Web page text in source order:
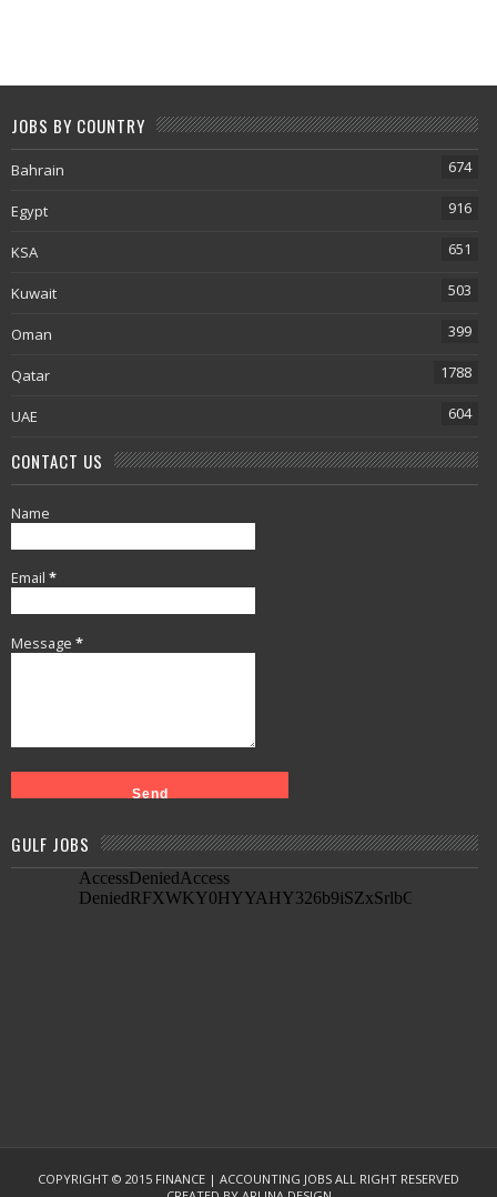
JOBS BY COUNTRY
Bahrain 674
Egypt 916
KSA 651
Kuwait 503
Oman 399
Qatar 1788
UAE 604
CONTACT US
Name
Email *
Message *
GULF JOBS
COPYRIGHT © 2015 FINANCE | ACCOUNTING JOBS ALL RIGHT RESERVED